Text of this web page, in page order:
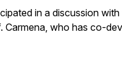
in a discussion
Carmena, who has co-